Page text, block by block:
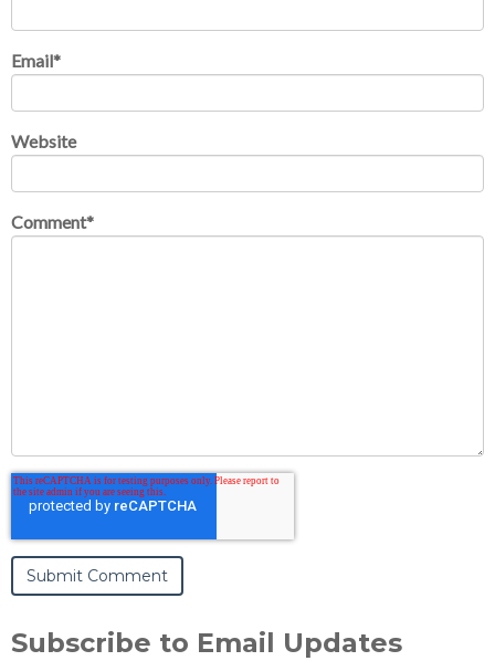
Email*
Website
Comment*
Subscribe to Email Updates